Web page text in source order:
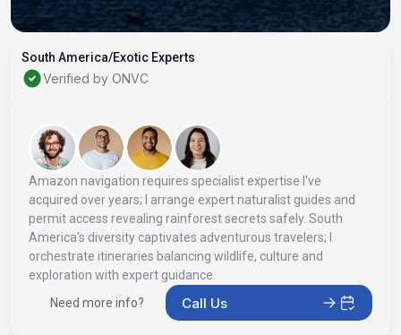
South America/Exotic Experts
Verified by ONVC
Amazon navigation requires specialist expertise I've
acquired over years; I arrange expert naturalist guides and
permit access revealing rainforest secrets safely. South
America's diversity captivates adventurous travelers; I
orchestrate itineraries balancing wildlife, culture and
exploration with expert guidance.
Need more info?
Call Us